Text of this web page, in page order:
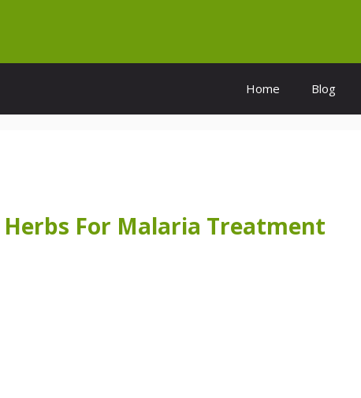
Home Blog
Herbs For Malaria Treatment